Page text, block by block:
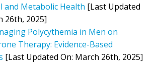
and Metabolic Health [Last Updated
26th, 2025]
Polycythemia in Men on
Therapy: Evidence-Based
[Last Updated On: March 26th, 2025]